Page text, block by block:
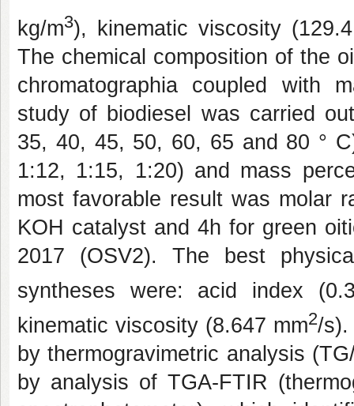
kg/m3), kinematic viscosity
The chemical composition of the
chromatographia coupled with
study of biodiesel was carried
35, 40, 45, 50, 60, 65 and 80 °
1:12, 1:15, 1:20) and mass
most favorable result was molar
KOH catalyst and 4h for green
2017 (OSV2). The best
syntheses were: acid index
kinematic viscosity (8.647 mm2/s).
by thermogravimetric analysis
by analysis of TGA-FTIR